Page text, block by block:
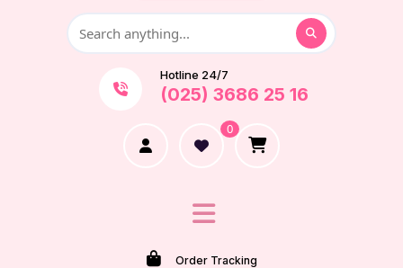
Hotline 24/7
(025) 3686 25 16
0
Order Tracking